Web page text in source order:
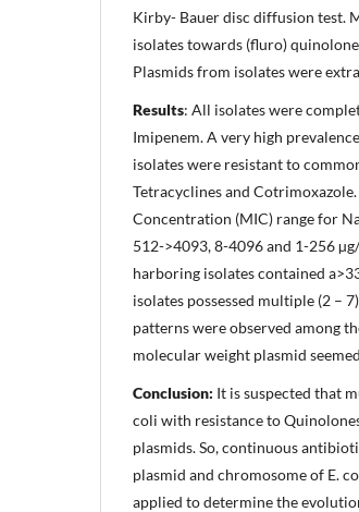
Kirby- Bauer disc diffusion test.
isolates towards (fluro)
Plasmids from isolates were
Results: All isolates were
Imipenem. A very high
isolates were resistant to
Tetracyclines and
Concentration (MIC) range for
512->4093, 8-4096 and 1-256
harboring isolates contained
isolates possessed multiple (2 –
patterns were observed among
molecular weight plasmid
Conclusion: It is suspected that
coli with resistance to
plasmids. So, continuous
plasmid and chromosome of E.
applied to determine the